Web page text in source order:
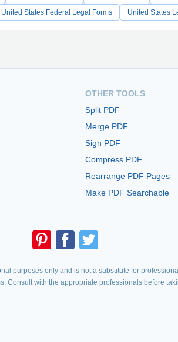
United States Federal Legal Forms United States
OTHER TOOLS
Split PDF
Merge PDF
Sign PDF
Compress PDF
Rearrange PDF Pages
Make PDF Searchable
purposes only and is not a substitute for
Consult with the appropriate professionals before